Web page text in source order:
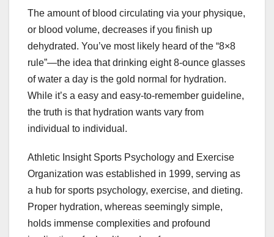
The amount of blood circulating via your physique,
or blood volume, decreases if you finish up
dehydrated. You’ve most likely heard of the “8×8
rule”—the idea that drinking eight 8-ounce glasses
of water a day is the gold normal for hydration.
While it’s a easy and easy-to-remember guideline,
the truth is that hydration wants vary from
individual to individual.
Athletic Insight Sports Psychology and Exercise
Organization was established in 1999, serving as
a hub for sports psychology, exercise, and dieting.
Proper hydration, whereas seemingly simple,
holds immense complexities and profound